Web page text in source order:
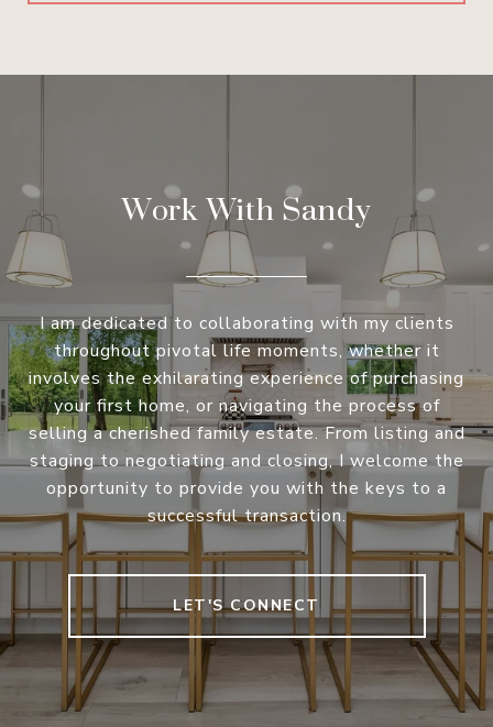
Work With Sandy
I am dedicated to collaborating with my clients
throughout pivotal life moments, whether it
involves the exhilarating experience of purchasing
your first home, or navigating the process of
selling a cherished family estate. From listing and
staging to negotiating and closing, I welcome the
opportunity to provide you with the keys to a
successful transaction.
LET'S CONNECT